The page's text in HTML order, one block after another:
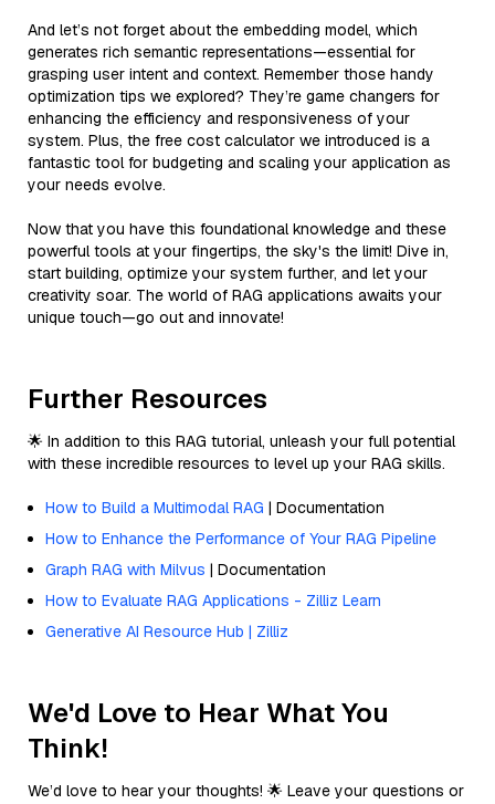
And let’s not forget about the embedding model, which
generates rich semantic representations—essential for
grasping user intent and context. Remember those handy
optimization tips we explored? They’re game changers for
enhancing the efficiency and responsiveness of your
system. Plus, the free cost calculator we introduced is a
fantastic tool for budgeting and scaling your application as
your needs evolve.
Now that you have this foundational knowledge and these
powerful tools at your fingertips, the sky's the limit! Dive in,
start building, optimize your system further, and let your
creativity soar. The world of RAG applications awaits your
unique touch—go out and innovate!
Further Resources
🌟 In addition to this RAG tutorial, unleash your full potential
with these incredible resources to level up your RAG skills.
How to Build a Multimodal RAG | Documentation
How to Enhance the Performance of Your RAG Pipeline
Graph RAG with Milvus | Documentation
How to Evaluate RAG Applications - Zilliz Learn
Generative AI Resource Hub | Zilliz
We'd Love to Hear What You
Think!
We’d love to hear your thoughts! 🌟 Leave your questions or